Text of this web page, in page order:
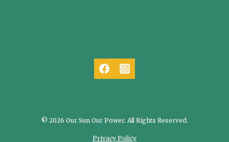
© 2026 Our Sun Our Power. All Rights Reserved.
Privacy Policy